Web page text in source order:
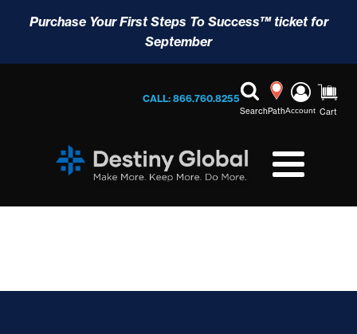
Purchase Your First Steps To Success™ ticket for
September
CALL: 866.760.8255
SearchPathAccount Cart